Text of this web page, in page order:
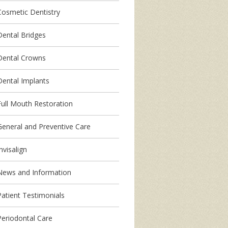
Dentistry
Bridges
Crowns
Implants
Mouth Restoration
and Preventive Care
and Information
Testimonials
Care